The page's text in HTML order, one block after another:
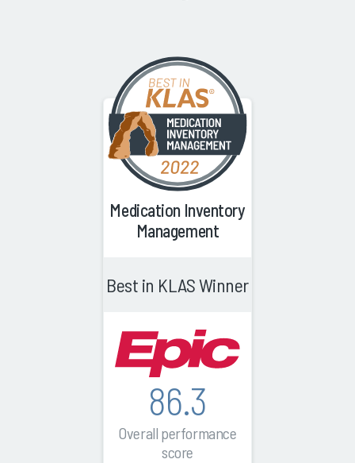
Medication Inventory
Management
Best in KLAS Winner
86.3
Overall performance
score